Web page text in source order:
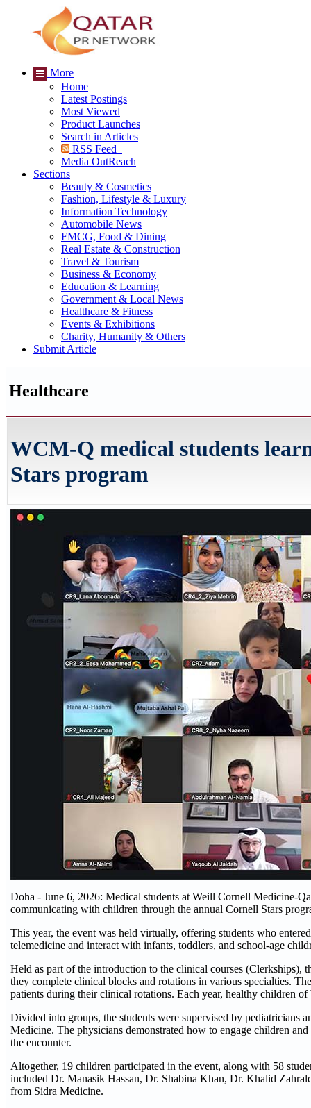
More
Home
Latest Postings
Most Viewed
Product Launches
Search in Articles
RSS Feed
Media OutReach
Sections
Beauty & Cosmetics
Fashion, Lifestyle & Luxury
Information Technology
Automobile News
FMCG, Food & Dining
Real Estate & Construction
Travel & Tourism
Business & Economy
Education & Learning
Government & Local News
Healthcare & Fitness
Events & Exhibitions
Charity, Humanity & Others
Submit Article
Healthcare
WCM-Q medical students
Stars program
Doha - June 6, 2026: Medical students at Weill Cornell Medicine-
communicating with children through the annual Cornell Stars
This year, the event was held virtually, offering students who
telemedicine and interact with infants, toddlers, and school-age
Held as part of the introduction to the clinical courses (Clerkships),
they complete clinical blocks and rotations in various specialties.
patients during their clinical rotations. Each year, healthy children
Divided into groups, the students were supervised by
Medicine. The physicians demonstrated how to engage children
the encounter.
Altogether, 19 children participated in the event, along with 58
included Dr. Manasik Hassan, Dr. Shabina Khan, Dr. Khalid
from Sidra Medicine.